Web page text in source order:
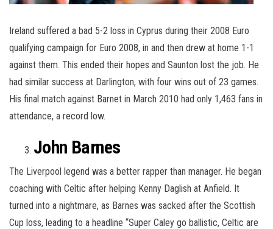
Ireland suffered a bad 5-2 loss in Cyprus during their 2008 Euro
qualifying campaign for Euro 2008, in and then drew at home 1-1
against them. This ended their hopes and Saunton lost the job. He
had similar success at Darlington, with four wins out of 23 games.
His final match against Barnet in March 2010 had only 1,463 fans in
attendance, a record low.
John Barnes
The Liverpool legend was a better rapper than manager. He began
coaching with Celtic after helping Kenny Daglish at Anfield. It
turned into a nightmare, as Barnes was sacked after the Scottish
Cup loss, leading to a headline “Super Caley go ballistic, Celtic are